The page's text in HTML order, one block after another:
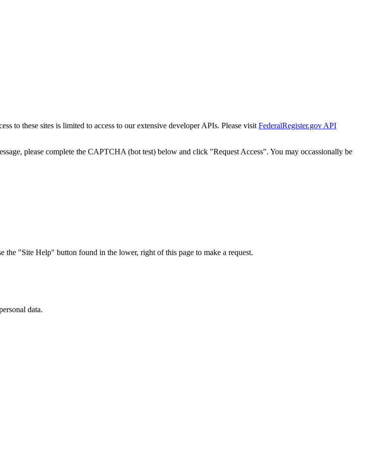
to these sites is limited to access to our extensive developer APIs. Please visit FederalRegister.gov API
please complete the CAPTCHA (bot test) below and click "Request Access". You may occassionally be
"Site Help" button found in the lower, right of this page to make a request.
data.